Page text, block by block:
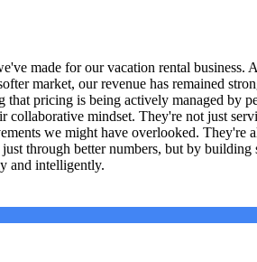
made for our vacation rental business.
market, our revenue has remained
pricing is being actively managed by
mindset. They're not just
we might have overlooked. They're
through better numbers, but by
and intelligently.